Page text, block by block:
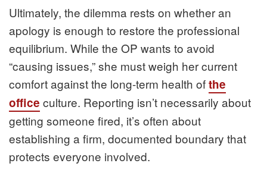
Ultimately, the dilemma rests on whether an
apology is enough to restore the professional
equilibrium. While the OP wants to avoid
“causing issues,” she must weigh her current
comfort against the long-term health ofthe
office culture. Reporting isn’t necessarily about
getting someone fired, it’s often about
establishing a firm, documented boundary that
protects everyone involved.